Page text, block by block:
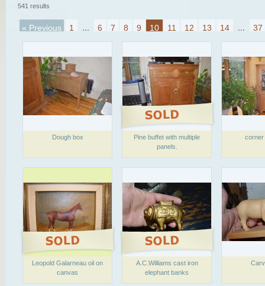
541 results
« Previous 1 ... 6 7 8 9 10 11 12 13 14 ... 37
Dough box
Pine buffet with multiple
panels.
corner
Leopold Galarneau oil on
canvas
A.C.Williams cast iron
elephant banks